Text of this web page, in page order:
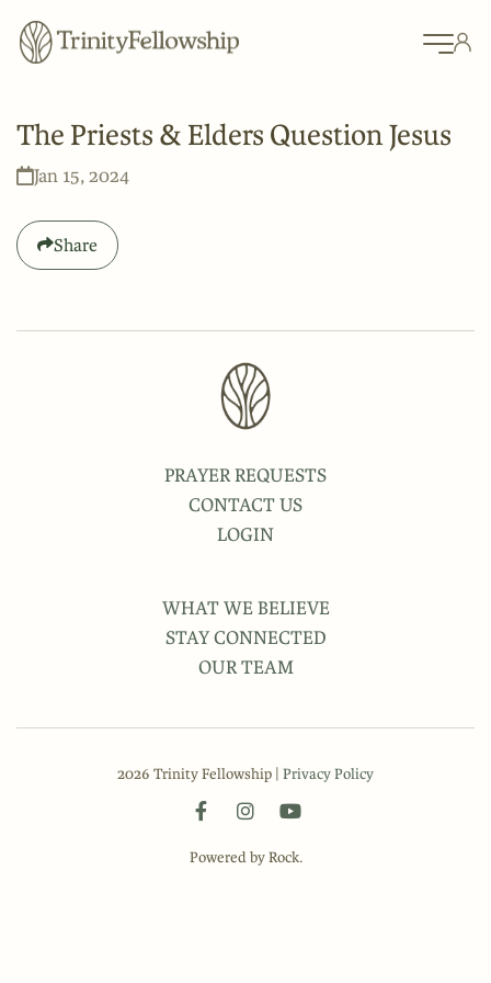
The Priests & Elders Question Jesus
Jan 15, 2024
Share
PRAYER REQUESTS
CONTACT US
LOGIN
WHAT WE BELIEVE
STAY CONNECTED
OUR TEAM
2026 Trinity Fellowship | Privacy Policy
Powered by Rock.